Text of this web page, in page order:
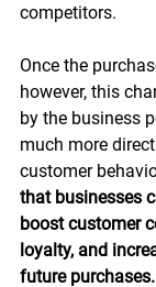
competitors.
Once the
however, this
by the business
much more
customer
that businesses
boost customer
loyalty, and
future purchases.